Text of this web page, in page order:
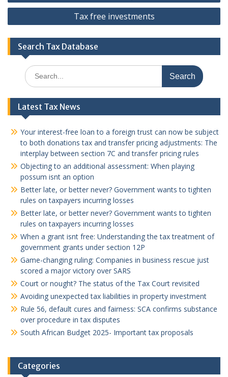
Tax free investments
Search Tax Database
Search
for:
Latest Tax News
Your interest-free loan to a foreign trust can now be subject
to both donations tax and transfer pricing adjustments: The
interplay between section 7C and transfer pricing rules
Objecting to an additional assessment: When playing
possum isnt an option
Better late, or better never? Government wants to tighten
rules on taxpayers incurring losses
Better late, or better never? Government wants to tighten
rules on taxpayers incurring losses
When a grant isnt free: Understanding the tax treatment of
government grants under section 12P
Game-changing ruling: Companies in business rescue just
scored a major victory over SARS
Court or nought? The status of the Tax Court revisited
Avoiding unexpected tax liabilities in property investment
Rule 56, default cures and fairness: SCA confirms substance
over procedure in tax disputes
South African Budget 2025- Important tax proposals
Categories